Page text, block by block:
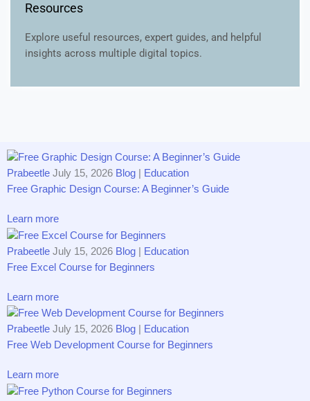
Resources
Explore useful resources, expert guides, and helpful
insights across multiple digital topics.
Prabeetle July 15, 2026 Blog
Education
Free Graphic Design Course: A Beginner’s Guide
Learn more
Prabeetle July 15, 2026 Blog
Education
Free Excel Course for Beginners
Learn more
Prabeetle July 15, 2026 Blog
Education
Free Web Development Course for Beginners
Learn more